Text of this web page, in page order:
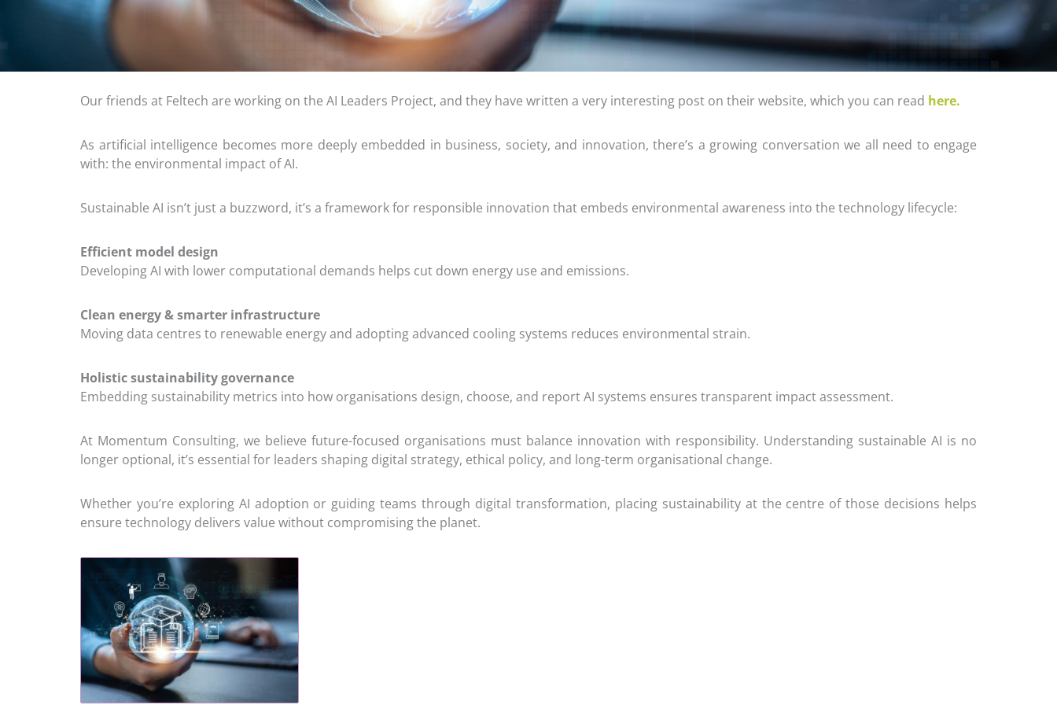
Our friends at Feltech are working on the AI Leaders Project, and they have written a very interesting post on their website, which you can read here.
As artificial intelligence becomes more deeply embedded in business, society, and innovation, there’s a growing conversation we all need to engage
with: the environmental impact of AI.
Sustainable AI isn’t just a buzzword, it’s a framework for responsible innovation that embeds environmental awareness into the technology lifecycle:
Efficient model design
Developing AI with lower computational demands helps cut down energy use and emissions.
Clean energy & smarter infrastructure
Moving data centres to renewable energy and adopting advanced cooling systems reduces environmental strain.
Holistic sustainability governance
Embedding sustainability metrics into how organisations design, choose, and report AI systems ensures transparent impact assessment.
At Momentum Consulting, we believe future-focused organisations must balance innovation with responsibility. Understanding sustainable AI is no
longer optional, it’s essential for leaders shaping digital strategy, ethical policy, and long-term organisational change.
Whether you’re exploring AI adoption or guiding teams through digital transformation, placing sustainability at the centre of those decisions helps
ensure technology delivers value without compromising the planet.